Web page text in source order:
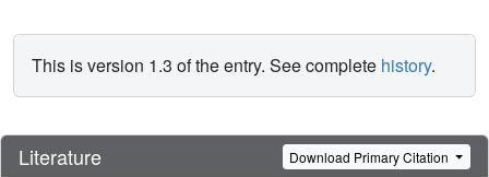
This is version 1.3 of the entry. See complete history.
Literature Download Primary Citation